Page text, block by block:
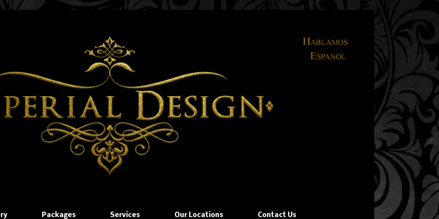
Packages Services Our Locations Contact Us